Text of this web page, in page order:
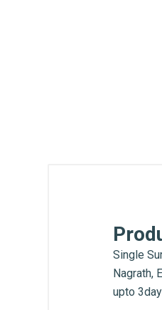
Single
Nagrath,
upto